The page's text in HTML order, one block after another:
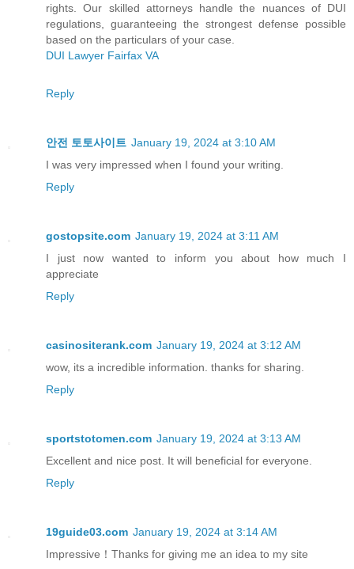
rights. Our skilled attorneys handle the nuances of DUI
regulations, guaranteeing the strongest defense possible
based on the particulars of your case.
DUI Lawyer Fairfax VA
Reply
안전 토토사이트 January 19, 2024 at 3:10 AM
I was very impressed when I found your writing.
Reply
gostopsite.com January 19, 2024 at 3:11 AM
I just now wanted to inform you about how much I
appreciate
Reply
casinositerank.com January 19, 2024 at 3:12 AM
wow, its a incredible information. thanks for sharing.
Reply
sportstotomen.com January 19, 2024 at 3:13 AM
Excellent and nice post. It will beneficial for everyone.
Reply
19guide03.com January 19, 2024 at 3:14 AM
Impressive！Thanks for giving me an idea to my site